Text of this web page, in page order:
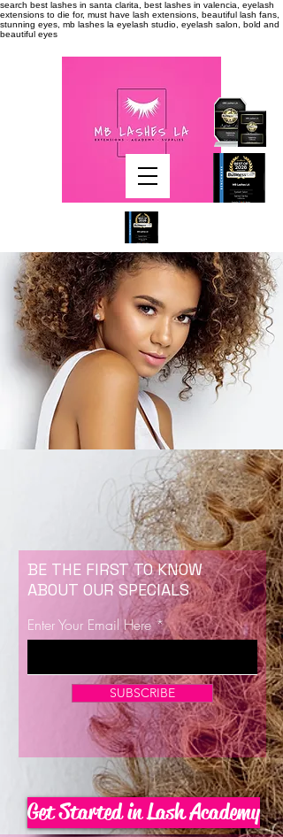
search best lashes in santa clarita, best lashes in valencia, eyelash
extensions to die for, must have lash extensions, beautiful lash fans,
stunning eyes, mb lashes la eyelash studio, eyelash salon, bold and
beautiful eyes
Now Enrolling for Lash Certification
BE THE FIRST TO KNOW
ABOUT OUR SPECIALS
Enter Your Email Here
SUBSCRIBE
Get Started in Lash Academy